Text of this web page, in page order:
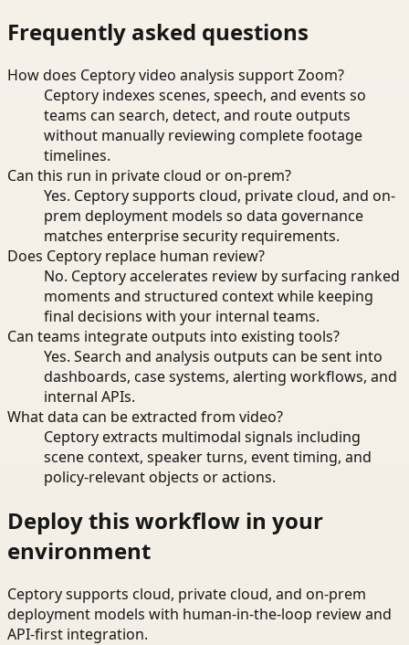
Frequently asked questions
How does Ceptory video analysis support Zoom?
Ceptory indexes scenes, speech, and events so
teams can search, detect, and route outputs
without manually reviewing complete footage
timelines.
Can this run in private cloud or on-prem?
Yes. Ceptory supports cloud, private cloud, and on-
prem deployment models so data governance
matches enterprise security requirements.
Does Ceptory replace human review?
No. Ceptory accelerates review by surfacing ranked
moments and structured context while keeping
final decisions with your internal teams.
Can teams integrate outputs into existing tools?
Yes. Search and analysis outputs can be sent into
dashboards, case systems, alerting workflows, and
internal APIs.
What data can be extracted from video?
Ceptory extracts multimodal signals including
scene context, speaker turns, event timing, and
policy-relevant objects or actions.
Deploy this workflow in your
environment
Ceptory supports cloud, private cloud, and on-prem
deployment models with human-in-the-loop review and
API-first integration.